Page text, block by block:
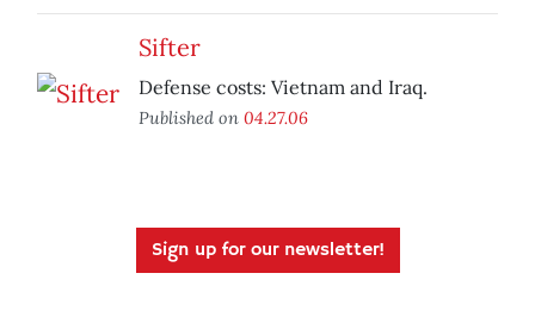
Sifter
Defense costs: Vietnam and Iraq.
Published on 04.27.06
Sign up for our newsletter!